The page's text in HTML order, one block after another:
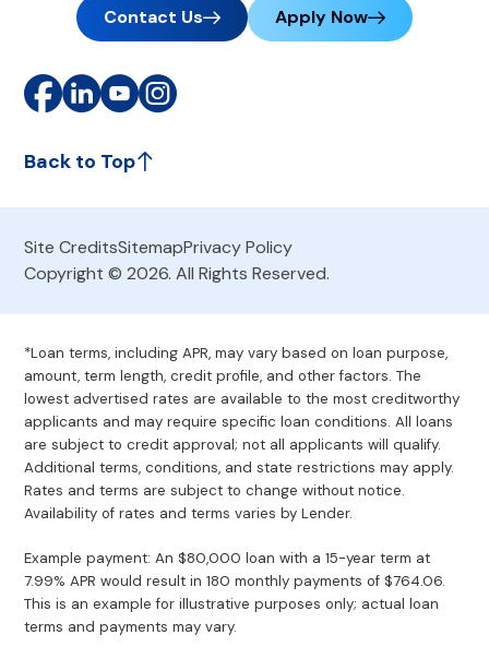
Contact Us Apply Now
Back to Top
Site CreditsSitemapPrivacy Policy
Copyright © 2026. All Rights Reserved.
*Loan terms, including APR, may vary based on loan purpose,
amount, term length, credit profile, and other factors. The
lowest advertised rates are available to the most creditworthy
applicants and may require specific loan conditions. All loans
are subject to credit approval; not all applicants will qualify.
Additional terms, conditions, and state restrictions may apply.
Rates and terms are subject to change without notice.
Availability of rates and terms varies by Lender.
Example payment: An $80,000 loan with a 15-year term at
7.99% APR would result in 180 monthly payments of $764.06.
This is an example for illustrative purposes only; actual loan
terms and payments may vary.